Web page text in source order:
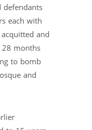
each with
and
months
to bomb
and